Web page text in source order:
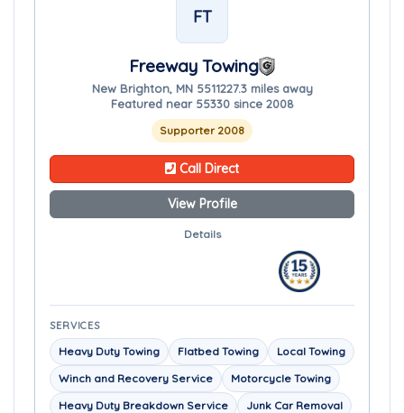
FT
Freeway Towing
New Brighton, MN 5511227.3 miles away
Featured near 55330 since 2008
Supporter 2008
Call Direct
View Profile
Details
SERVICES
Heavy Duty Towing Flatbed Towing
Local Towing
Winch and Recovery Service
Motorcycle Towing
Heavy Duty Breakdown Service
Junk Car Removal